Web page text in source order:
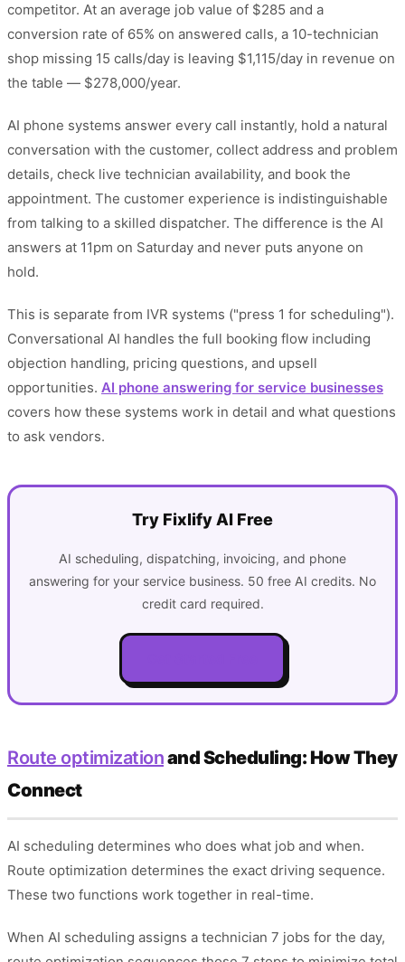
competitor. At an average job value of $285 and a
conversion rate of 65% on answered calls, a 10-technician
shop missing 15 calls/day is leaving $1,115/day in revenue on
the table — $278,000/year.
AI phone systems answer every call instantly, hold a natural
conversation with the customer, collect address and problem
details, check live technician availability, and book the
appointment. The customer experience is indistinguishable
from talking to a skilled dispatcher. The difference is the AI
answers at 11pm on Saturday and never puts anyone on
hold.
This is separate from IVR systems ("press 1 for scheduling").
Conversational AI handles the full booking flow including
objection handling, pricing questions, and upsell
opportunities. AI phone answering for service businesses
covers how these systems work in detail and what questions
to ask vendors.
Try Fixlify AI Free
AI scheduling, dispatching, invoicing, and phone
answering for your service business. 50 free AI credits. No
credit card required.
Route optimizationand Scheduling: How They
Connect
AI scheduling determines who does what job and when.
Route optimization determines the exact driving sequence.
These two functions work together in real-time.
When AI scheduling assigns a technician 7 jobs for the day,